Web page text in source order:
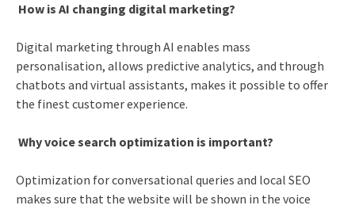
How is AI changing digital marketing?
Digital marketing through AI enables mass
personalisation, allows predictive analytics, and through
chatbots and virtual assistants, makes it possible to offer
the finest customer experience.
Why voice search optimization is important?
Optimization for conversational queries and local SEO
makes sure that the website will be shown in the voice